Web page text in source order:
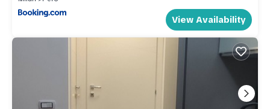
View Availability